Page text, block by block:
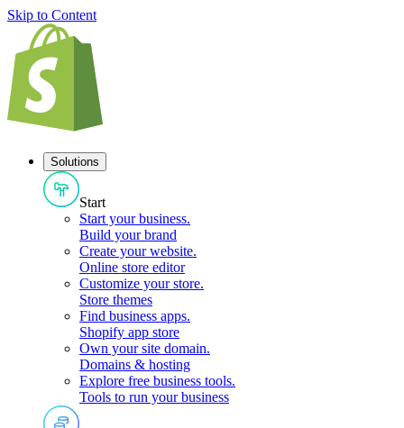
Skip to Content
Solutions
Start
Start your business.
Build your brand
Create your website.
Online store editor
Customize your store.
Store themes
Find business apps.
Shopify app store
Own your site domain.
Domains & hosting
Explore free business tools.
Tools to run your business